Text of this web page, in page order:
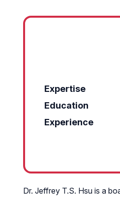
Expertise
Education
Experience
Dr. Jeffrey T.S. Hsu is a